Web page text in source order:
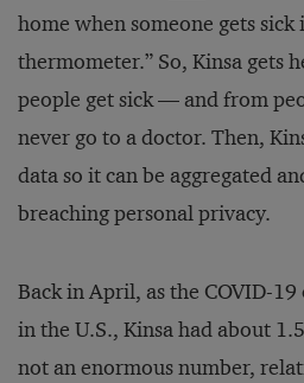
home when someone gets sick
thermometer.” So, Kinsa gets
people get sick — and from
never go to a doctor. Then,
data so it can be aggregated
breaching personal privacy.
Back in April, as the COVID-
in the U.S., Kinsa had about
not an enormous number,